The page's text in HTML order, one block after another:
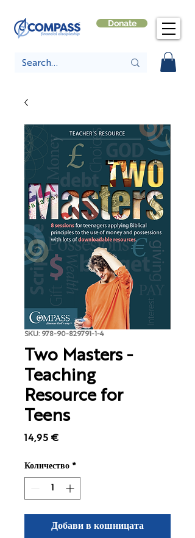
Donate
SKU: 978-90-829791-1-4
Two Masters -
Teaching
Resource for
Teens
14,95 €Цена
Количество *
Добави в кошницата